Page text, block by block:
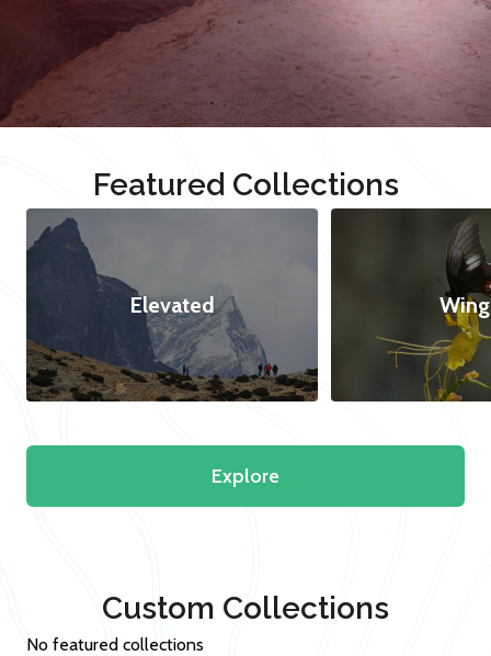
Featured Collections
Elevated
Explore
Custom Collections
No featured collections